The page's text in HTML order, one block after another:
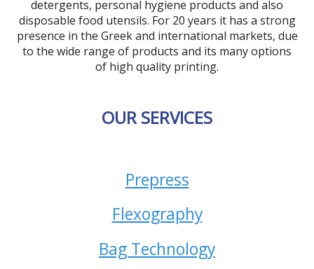
detergents, personal hygiene products and also
disposable food utensils. For 20 years it has a strong
presence in the Greek and international markets, due
to the wide range of products and its many options
of high quality printing.
OUR SERVICES
Prepress
Flexography
Bag Technology